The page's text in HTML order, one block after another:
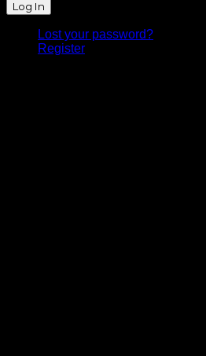
Lost your password?
Register